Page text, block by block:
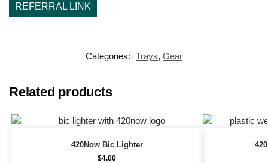
REFERRAL LINK
Categories: Trays, Gear
Related products
420Now Bic Lighter
$4.00